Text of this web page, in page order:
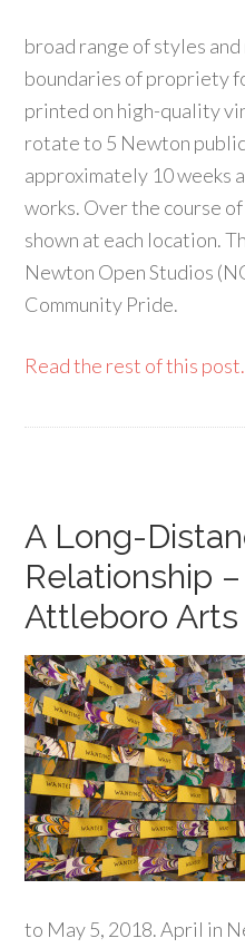
broad range of styles
boundaries of propriety
printed on high-quality
rotate to 5 Newton
approximately 10 weeks
works. Over the course
shown at each location.
Newton Open Studios
Community Pride.
Read the rest of this
A Long-
Relationship
Attleboro
to May 5, 2018. April in